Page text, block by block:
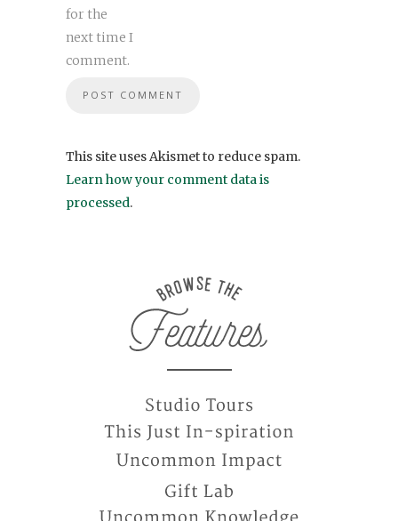
for the
next time I
comment.
This site uses Akismet to reduce spam.
Learn how your comment data is
processed.